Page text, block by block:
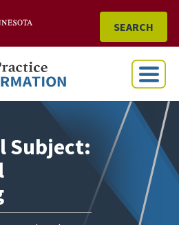
Go to the U of M home
SEARCH
Menu
Subject: